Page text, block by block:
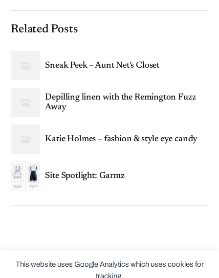
This website uses Google Analytics which uses cookies for
tracking.
Related Posts
Sneak Peek – Aunt Net’s Closet
Depilling linen with the Remington Fuzz
Away
Katie Holmes – fashion & style eye candy
Site Spotlight: Garmz